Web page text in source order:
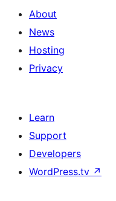
About
News
Hosting
Privacy
Learn
Support
Developers
WordPress.tv ↗